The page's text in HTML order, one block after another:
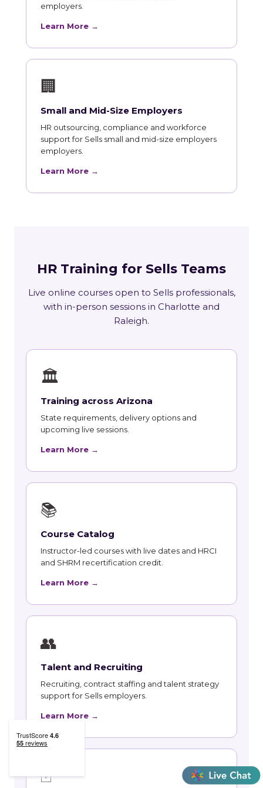
employers.
Learn More →
🏢
Small and Mid-Size Employers
HR outsourcing, compliance and workforce
support for Sells small and mid-size employers
employers.
Learn More →
HR Training for Sells Teams
Live online courses open to Sells professionals,
with in-person sessions in Charlotte and
Raleigh.
🏛
Training across Arizona
State requirements, delivery options and
upcoming live sessions.
Learn More →
📚
Course Catalog
Instructor-led courses with live dates and HRCI
and SHRM recertification credit.
Learn More →
👥
Talent and Recruiting
Recruiting, contract staffing and talent strategy
support for Sells employers.
Learn More →
🃏